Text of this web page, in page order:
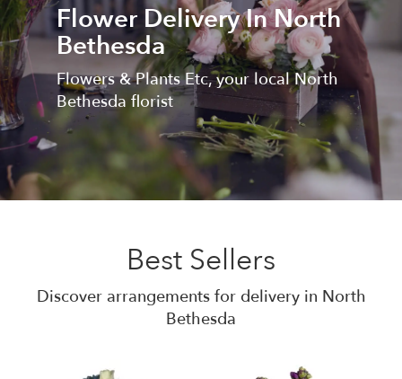
Flower Delivery In North
Bethesda
Flowers & Plants Etc, your local North
Bethesda florist
Best Sellers
Discover arrangements for delivery in North
Bethesda